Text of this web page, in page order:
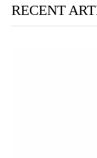
RECENT